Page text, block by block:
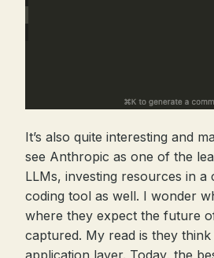
It’s also quite interesting and
see Anthropic as one of the
LLMs, investing resources in a
coding tool as well. I wonder
where they expect the future
captured. My read is they think
application layer. Today, the